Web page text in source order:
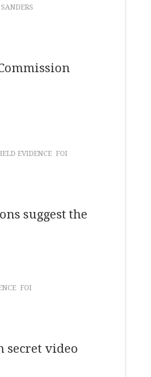
EVIDENCE FOI
suggest the
FOI
secret video